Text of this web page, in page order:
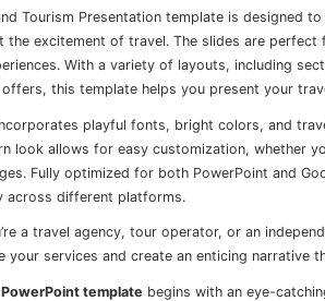
Tourism Presentation template is designed
the excitement of travel. The slides are
With a variety of layouts, including
this template helps you present your
playful fonts, bright colors, and
look allows for easy customization, whether
Fully optimized for both PowerPoint and
across different platforms.
a travel agency, tour operator, or an
your services and create an enticing narrative
template begins with an eye-